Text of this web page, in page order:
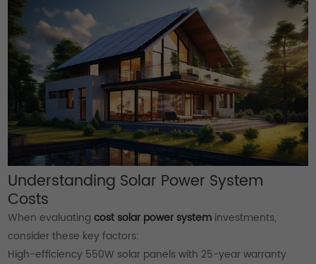
Understanding Solar Power System
Costs
When evaluatingcost solar power system investments,
consider these key factors:
High-efficiency 550W solar panels with 25-year warranty